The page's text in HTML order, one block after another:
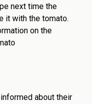
next time the
it with the tomato.
on the
about their